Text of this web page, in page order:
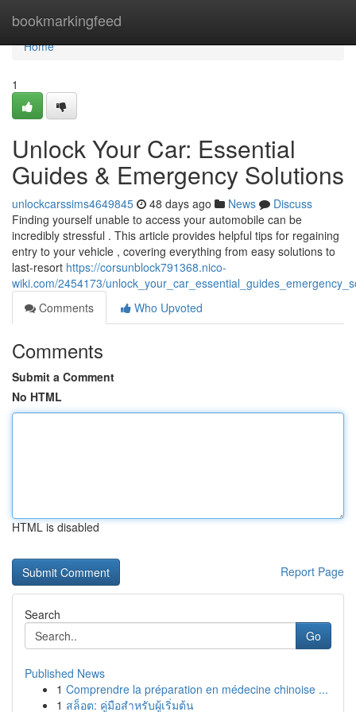
bookmarkingfeed
Home
Home
1
Unlock Your Car: Essential
Guides & Emergency Solutions
unlockcarssims4649845 48 days ago News
Discuss
Finding yourself unable to access your automobile can be
incredibly stressful . This article provides helpful tips for regaining
entry to your vehicle , covering everything from easy solutions to
last-resort https://corsunblock791368.nico-
wiki.com/2454173/
Comments
Who Upvoted
Comments
Submit a Comment
No HTML
HTML is disabled
Report Page
Search
Go
Published News
1 Comprendre la préparation en médecine chinoise ...
1 สล็อต: คู่มือสำหรับผู้เริ่มต้น